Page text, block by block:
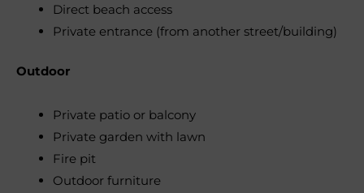
Direct beach access
Private entrance (from another street/building)
Outdoor
Private patio or balcony
Private garden with lawn
Fire pit
Outdoor furniture